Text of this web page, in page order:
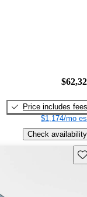
Price includes fees
$1,174/mo
Check availability